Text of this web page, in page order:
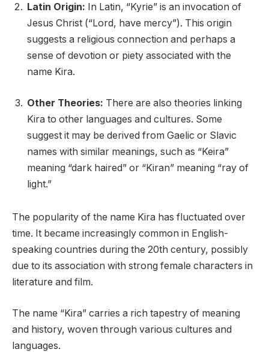
Latin Origin: In Latin, “Kyrie” is an invocation of
Jesus Christ (“Lord, have mercy”). This origin
suggests a religious connection and perhaps a
sense of devotion or piety associated with the
name Kira.
Other Theories: There are also theories linking
Kira to other languages and cultures. Some
suggest it may be derived from Gaelic or Slavic
names with similar meanings, such as “Keira”
meaning “dark haired” or “Kiran” meaning “ray of
light.”
The popularity of the name Kira has fluctuated over
time. It became increasingly common in English-
speaking countries during the 20th century, possibly
due to its association with strong female characters in
literature and film.
The name “Kira” carries a rich tapestry of meaning
and history, woven through various cultures and
languages.